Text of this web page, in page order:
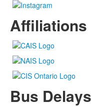
Affiliations
Bus